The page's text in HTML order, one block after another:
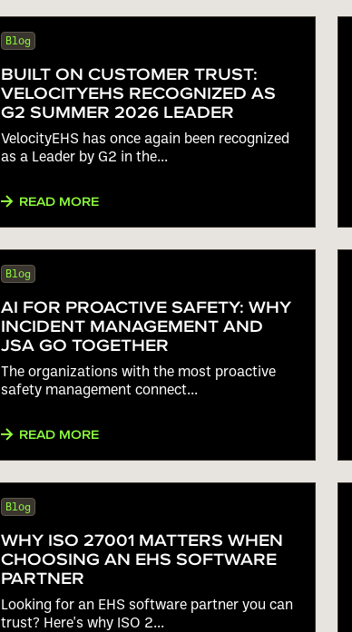
Blog
BUILT ON CUSTOMER TRUST:
VELOCITYEHS RECOGNIZED AS
G2 SUMMER 2026 LEADER
VelocityEHS has once again been recognized
as a Leader by G2 in the...
READ MORE
Blog
AI FOR PROACTIVE SAFETY: WHY
INCIDENT MANAGEMENT AND
JSA GO TOGETHER
The organizations with the most proactive
safety management connect...
READ MORE
Blog
WHY ISO 27001 MATTERS WHEN
CHOOSING AN EHS SOFTWARE
PARTNER
Looking for an EHS software partner you can
trust? Here's why ISO 2...